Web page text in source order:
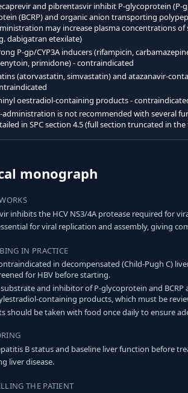
and pibrentasvir inhibit P-glycoprotein (P-
(BCRP) and organic anion transporting
may increase plasma concentrations
dabigatran etexilate)
P-gp/CYP3A inducers (rifampicin,
primidone) - contraindicated
(atorvastatin, simvastatin) and atazanavir-
oestradiol-containing products -
administration is not recommended with several
in SPC section 4.5 (full section truncated in
monograph
inhibits the HCV NS3/4A protease required for
for viral replication and assembly, giving
IN PRACTICE
in decompensated (Child-Pugh C)
for HBV before starting.
and inhibitor of P-glycoprotein and
containing products, which must be
should be taken with food once daily to ensure
B status and baseline liver function before
liver disease.
THE PATIENT